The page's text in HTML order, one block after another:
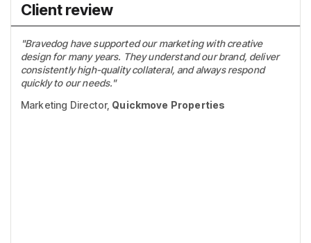
Client review
"Bravedog have supported our marketing with creative
design for many years. They understand our brand, deliver
consistently high-quality collateral, and always respond
quickly to our needs."
Marketing Director, Quickmove Properties